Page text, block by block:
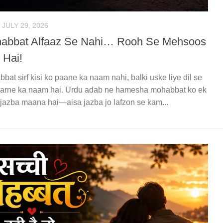
JULY 29, 2026
Alfaaz Se Nahi… Rooh Se Mehsoos
Hai!
sirf kisi ko paane ka naam nahi, balki uske liye dil se
ka naam hai. Urdu adab ne hamesha mohabbat ko ek
maana hai—aisa jazba jo lafzon se kam...